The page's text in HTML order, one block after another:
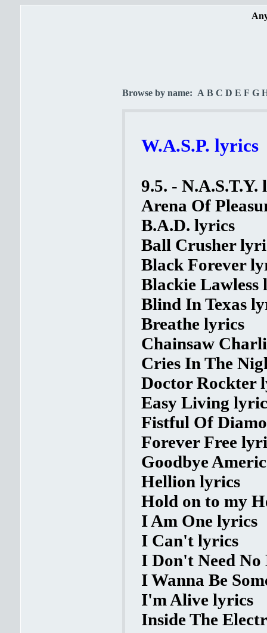
Browse by name: A B C D E F G
W.A.S.P. lyrics
9.5. - N.A.S.T.Y.
Arena Of
B.A.D. lyrics
Ball Crusher
Black Forever
Blackie Lawless
Blind In Texas
Breathe lyrics
Chainsaw
Cries In The
Doctor Rockter
Easy Living
Fistful Of
Forever Free
Goodbye
Hellion lyrics
Hold on to my
I Am One lyrics
I Can't lyrics
I Don't Need
I Wanna Be
I'm Alive lyrics
Inside The